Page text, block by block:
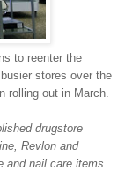
to reenter the
stores over the
rolling out in March.
drugstore
Revlon and
nail care items.